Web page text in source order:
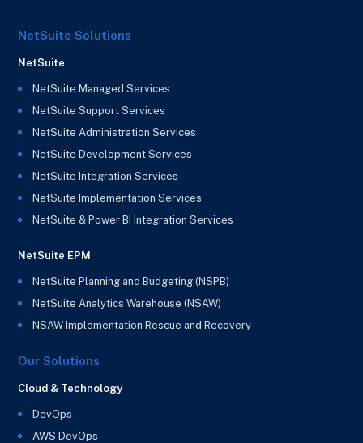
NetSuite Solutions
NetSuite
NetSuite Managed Services
NetSuite Support Services
NetSuite Administration Services
NetSuite Development Services
NetSuite Integration Services
NetSuite Implementation Services
NetSuite & Power BI Integration Services
NetSuite EPM
NetSuite Planning and Budgeting (NSPB)
NetSuite Analytics Warehouse (NSAW)
NSAW Implementation Rescue and Recovery
Our Solutions
Cloud & Technology
DevOps
AWS DevOps